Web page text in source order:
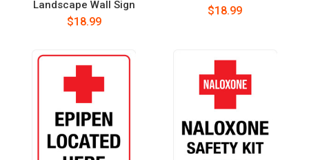
Landscape Wall Sign
$18.99
$18.99